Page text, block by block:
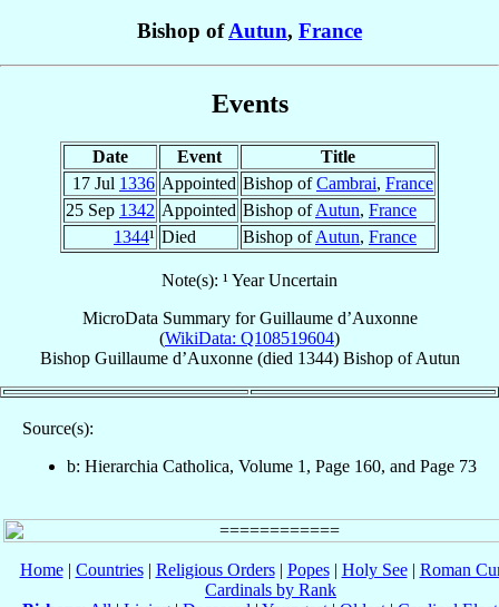
Bishop ofAutun, France
Events
Date Event
Title
17 Jul 1336 Appointed Bishop ofCambrai, France
25 Sep 1342 Appointed Bishop ofAutun, France
1344¹ Died Bishop ofAutun, France
Note(s): ¹ Year Uncertain
MicroData Summary forGuillaume d’Auxonne
(WikiData: Q108519604)
Bishop Guillaume d’Auxonne(died 1344) BishopofAutun
Source(s):
b: Hierarchia Catholica, Volume 1, Page 160, and Page 73
Home| Countries| Religious Orders| Popes| Holy See| Roman
Cardinals by Rank